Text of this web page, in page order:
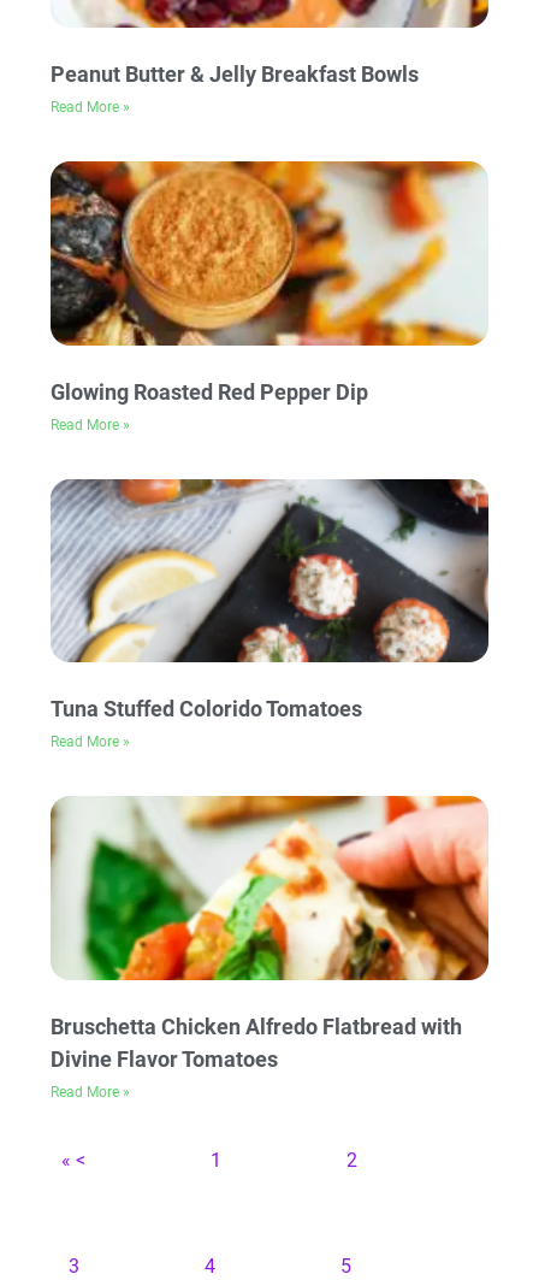
Peanut Butter & Jelly Breakfast Bowls
Read More »
Glowing Roasted Red Pepper Dip
Read More »
Tuna Stuffed Colorido Tomatoes
Read More »
Bruschetta Chicken Alfredo Flatbread with
Divine Flavor Tomatoes
Read More »
« < 1 2
3 4 5